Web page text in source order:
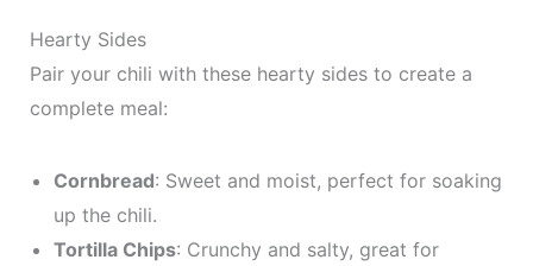
Hearty Sides
Pair your chili with these hearty sides to create a
complete meal:
Cornbread: Sweet and moist, perfect for soaking
up the chili.
Tortilla Chips: Crunchy and salty, great for